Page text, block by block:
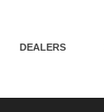
DEALERS